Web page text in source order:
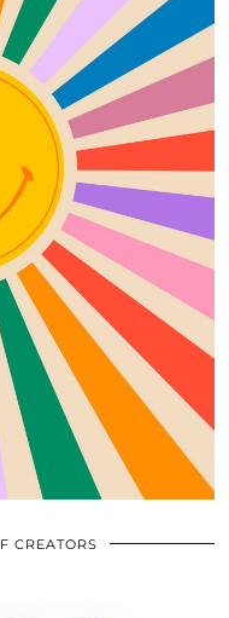
CREATORS